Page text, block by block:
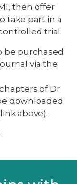
then offer
take part in a
trial.
be purchased
via the
of Dr
downloaded
above).